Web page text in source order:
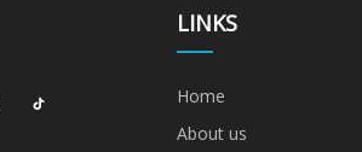
LINKS
Home
About us